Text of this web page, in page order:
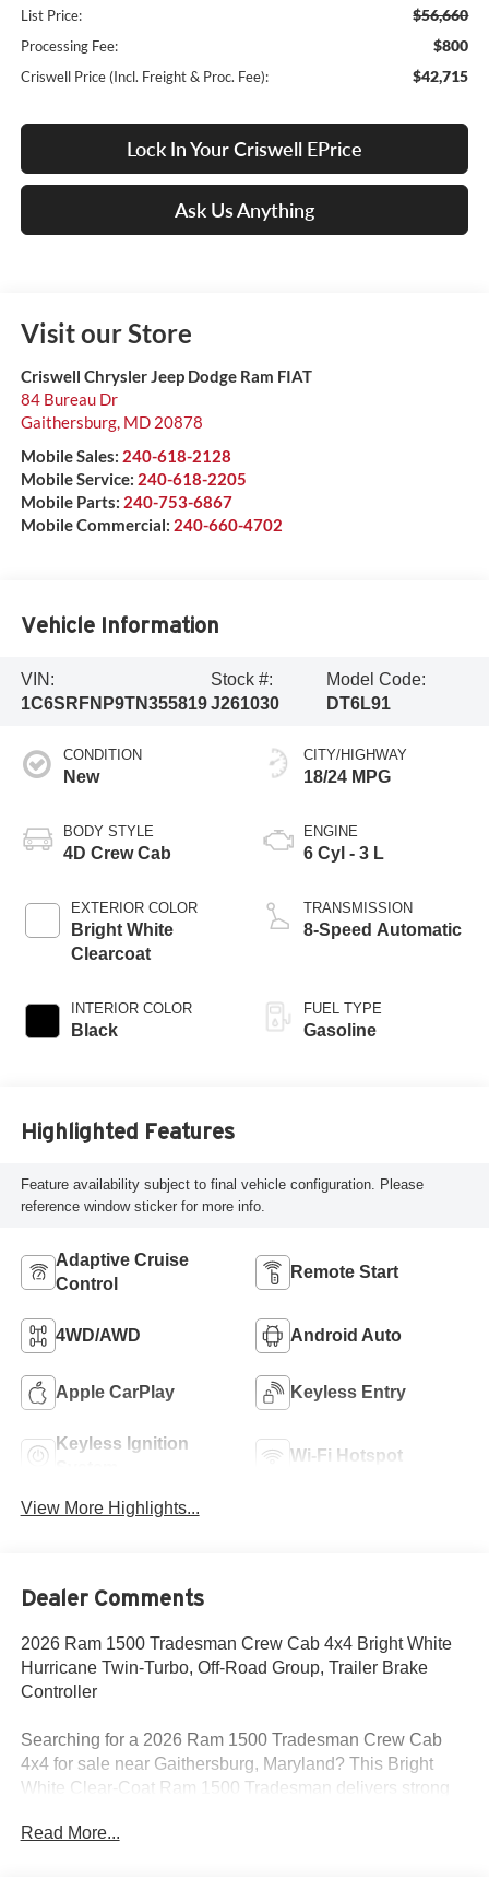
List Price: $56,660
Processing Fee: $800
Criswell Price (Incl. Freight & Proc. Fee): $42,715
Lock In Your Criswell EPrice
Ask Us Anything
Visit our Store
Criswell Chrysler Jeep Dodge Ram FIAT
84 Bureau Dr
Gaithersburg, MD 20878
Mobile Sales: 240-618-2128
Mobile Service: 240-618-2205
Mobile Parts: 240-753-6867
Mobile Commercial: 240-660-4702
Vehicle Information
VIN:
1C6SRFNP9TN355819
Stock #:
J261030
Model Code:
DT6L91
CONDITION
New
BODY STYLE
4D Crew Cab
EXTERIOR COLOR
Bright White
Clearcoat
INTERIOR COLOR
Black
CITY/HIGHWAY
18/24 MPG
ENGINE
6 Cyl - 3 L
TRANSMISSION
8-Speed Automatic
FUEL TYPE
Gasoline
Highlighted Features
Feature availability subject to final vehicle configuration. Please
reference window sticker for more info.
Adaptive Cruise
Control
Remote Start
4WD/AWD Android Auto
Apple CarPlay Keyless Entry
Keyless Ignition
Wi-Fi Hotspot
View More Highlights...
Dealer Comments
2026 Ram 1500 Tradesman Crew Cab 4x4 Bright White
Hurricane Twin-Turbo, Off-Road Group, Trailer Brake
Controller
Searching for a 2026 Ram 1500 Tradesman Crew Cab
4x4 for sale near Gaithersburg, Maryland? This Bright
White Clear-Coat Ram 1500 Tradesman delivers strong
equipment buyers actually need for work and everyday
Read More...